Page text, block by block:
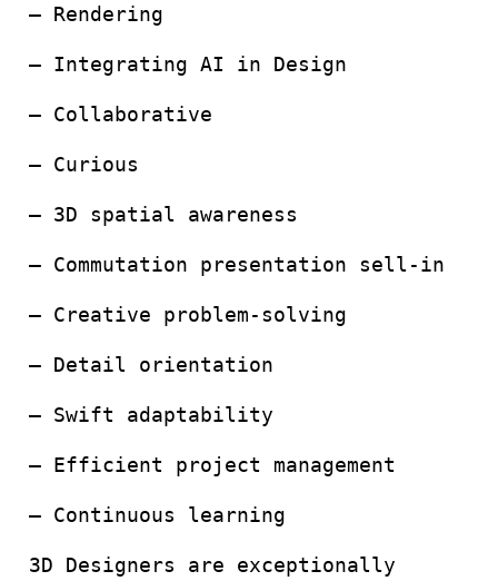
– Rendering
– Integrating AI in Design
– Collaborative
– Curious
– 3D spatial awareness
– Commutation presentation sell-in
– Creative problem-solving
– Detail orientation
– Swift adaptability
– Efficient project management
– Continuous learning
3D Designers are exceptionally